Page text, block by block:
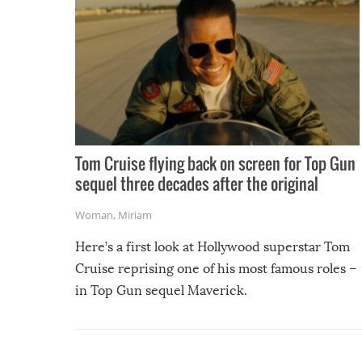
Tom Cruise flying back on screen for Top Gun
sequel three decades after the original
Woman, Miriam
Here’s a first look at Hollywood superstar Tom
Cruise reprising one of his most famous roles –
in Top Gun sequel Maverick.